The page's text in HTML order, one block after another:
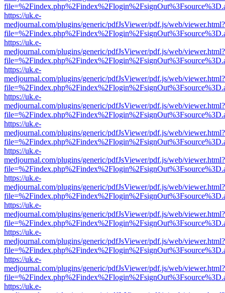
https://uk.e-
medjournal.com/plugins/generic/pdfJsViewer/pdf.js/web/viewer.html?
https://uk.e-
medjournal.com/plugins/generic/pdfJsViewer/pdf.js/web/viewer.html?
https://uk.e-
medjournal.com/plugins/generic/pdfJsViewer/pdf.js/web/viewer.html?
https://uk.e-
medjournal.com/plugins/generic/pdfJsViewer/pdf.js/web/viewer.html?
https://uk.e-
medjournal.com/plugins/generic/pdfJsViewer/pdf.js/web/viewer.html?
https://uk.e-
medjournal.com/plugins/generic/pdfJsViewer/pdf.js/web/viewer.html?
https://uk.e-
medjournal.com/plugins/generic/pdfJsViewer/pdf.js/web/viewer.html?
https://uk.e-
medjournal.com/plugins/generic/pdfJsViewer/pdf.js/web/viewer.html?
https://uk.e-
medjournal.com/plugins/generic/pdfJsViewer/pdf.js/web/viewer.html?
https://uk.e-
medjournal.com/plugins/generic/pdfJsViewer/pdf.js/web/viewer.html?
https://uk.e-